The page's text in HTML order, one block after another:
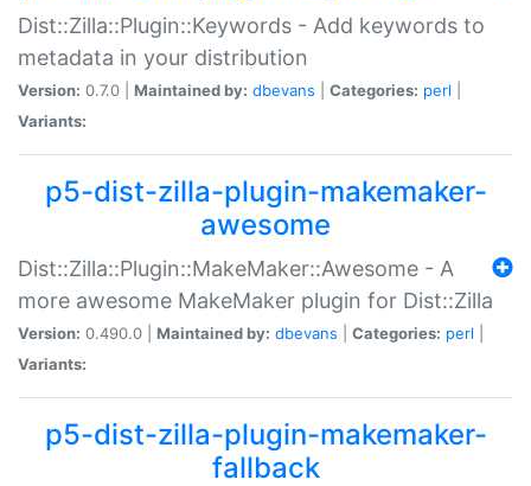
Dist::Zilla::Plugin::Keywords - Add keywords to
metadata in your distribution
Version: 0.7.0 | Maintained by: dbevans Categories: perl
Variants:
p5-dist-zilla-plugin-makemaker-
awesome
Dist::Zilla::Plugin::MakeMaker::Awesome - A
more awesome MakeMaker plugin for Dist::Zilla
Version: 0.490.0 | Maintained by: dbevans Categories: perl
Variants:
p5-dist-zilla-plugin-makemaker-
fallback